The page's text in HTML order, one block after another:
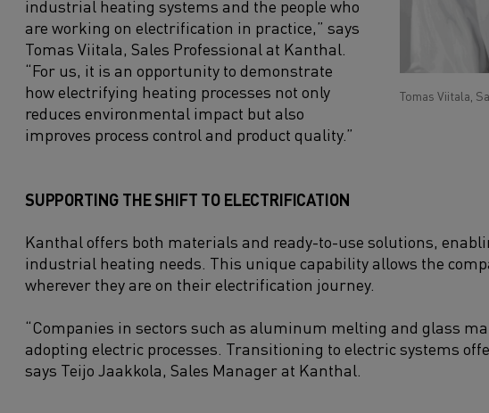
Tomas Viitala,
industrial heating systems and the people who
are working on electrification in practice,” says
Tomas Viitala, Sales Professional at Kanthal.
“For us, it is an opportunity to demonstrate
how electrifying heating processes not only
reduces environmental impact but also
improves process control and product quality.”
SUPPORTING THE SHIFT TO ELECTRIFICATION
Kanthal offers both materials and ready-to-use solutions,
industrial heating needs. This unique capability allows the
wherever they are on their electrification journey.
“Companies in sectors such as aluminum melting and glass
adopting electric processes. Transitioning to electric systems
says Teijo Jaakkola, Sales Manager at Kanthal.